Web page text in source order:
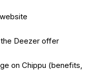
Deezer offer
on Chippu (benefits,